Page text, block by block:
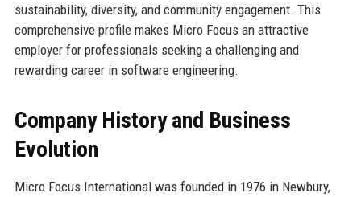
sustainability, diversity, and community engagement. This
comprehensive profile makes Micro Focus an attractive
employer for professionals seeking a challenging and
rewarding career in software engineering.
Company History and Business
Evolution
Micro Focus International was founded in 1976 in Newbury,